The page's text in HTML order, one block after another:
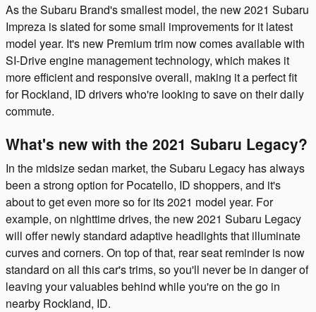
As the Subaru Brand's smallest model, the new 2021 Subaru
Impreza is slated for some small improvements for it latest
model year. It's new Premium trim now comes available with
SI-Drive engine management technology, which makes it
more efficient and responsive overall, making it a perfect fit
for Rockland, ID drivers who're looking to save on their daily
commute.
What's new with the 2021 Subaru Legacy?
In the midsize sedan market, the Subaru Legacy has always
been a strong option for Pocatello, ID shoppers, and it's
about to get even more so for its 2021 model year. For
example, on nighttime drives, the new 2021 Subaru Legacy
will offer newly standard adaptive headlights that illuminate
curves and corners. On top of that, rear seat reminder is now
standard on all this car's trims, so you'll never be in danger of
leaving your valuables behind while you're on the go in
nearby Rockland, ID.